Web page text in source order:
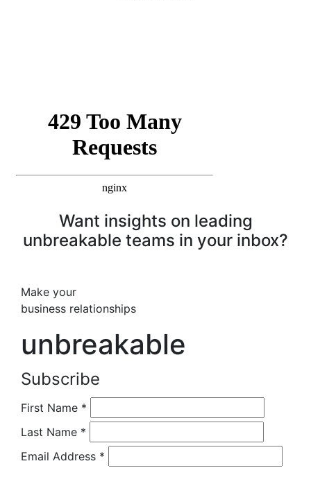
Want insights on leading
unbreakable teams in your inbox?
Make your
business relationships
unbreakable
Subscribe
First Name *
Last Name *
Email Address *